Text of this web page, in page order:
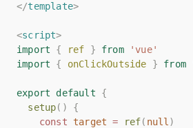
</template>
<script>
import
{ ref } from
'vue'
import
{ onClickOutside } from
export default
{
setup()
{
const target = ref( null )
</template>
<script>
import
{ ref } from
'vue'
import
{ onClickOutside } from
export default
{
setup()
{
const target = ref( null )